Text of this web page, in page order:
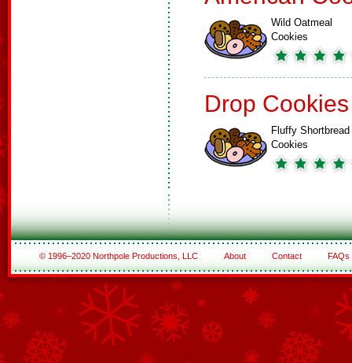
Wild Oatmeal
Cookies
Drop Cookies
Fluffy Shortbread
Cookies
© 1996–2020 Northpole Productions, LLC About Contact FAQs